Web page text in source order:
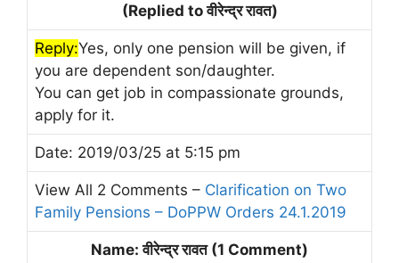
(Replied to वीरेन्द्र रावत)
Reply:Yes, only one pension will be given, if
you are dependent son/daughter.
You can get job in compassionate grounds,
apply for it.
Date: 2019/03/25 at 5:15 pm
View All 2 Comments – Clarification on Two
Family Pensions – DoPPW Orders 24.1.2019
Name: वीरेन्द्र रावत (1 Comment)